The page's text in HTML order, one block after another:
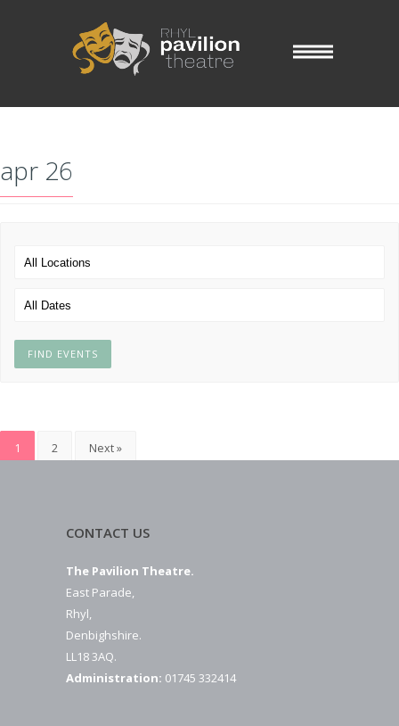
apr 26
1 2 Next »
CONTACT US
The Pavilion Theatre.
East Parade,
Rhyl,
Denbighshire.
LL18 3AQ.
Administration: 01745 332414